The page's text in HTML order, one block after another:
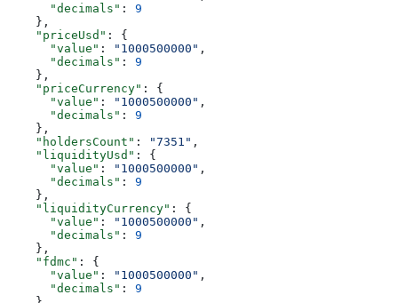
      "decimals"
: 9
    },
    "priceUsd"
: {
      "value"
: "1000500000" ,
      "decimals"
: 9
    },
    "priceCurrency"
: {
      "value"
: "1000500000" ,
      "decimals"
: 9
    },
    "holdersCount"
: "7351" ,
    "liquidityUsd"
: {
      "value"
: "1000500000" ,
      "decimals"
: 9
    },
    "liquidityCurrency"
: {
      "value"
: "1000500000" ,
      "decimals"
: 9
    },
    "fdmc"
: {
      "value"
: "1000500000" ,
      "decimals"
: 9